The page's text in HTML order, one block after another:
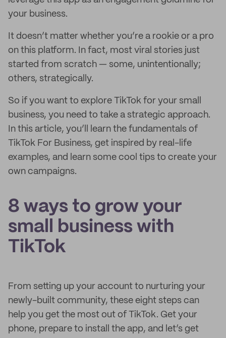
your business.
It doesn’t matter whether you’re a rookie or a pro
on this platform. In fact, most viral stories just
started from scratch — some, unintentionally;
others, strategically.
So if you want to explore TikTok for your small
business, you need to take a strategic approach.
In this article, you’ll learn the fundamentals of
TikTok For Business, get inspired by real-life
examples, and learn some cool tips to create your
own campaigns.
8 ways to grow your
small business with
TikTok
From setting up your account to nurturing your
newly-built community, these eight steps can
help you get the most out of TikTok. Get your
phone, prepare to install the app, and let’s get